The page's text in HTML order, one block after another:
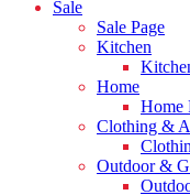
Sale
Sale Page
Kitchen
Home
Home
Clothing &
Outdoor &